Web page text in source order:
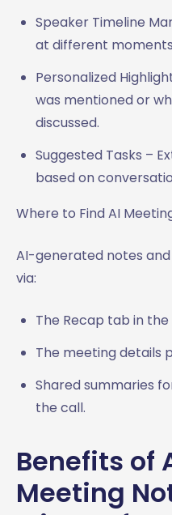
Speaker Timeline
at different
Personalized
was mentioned or
discussed.
Suggested Tasks –
based on
Where to Find AI
AI-generated notes
via:
The Recap tab in
The meeting details
Shared summaries
the call.
Benefits of
Meeting